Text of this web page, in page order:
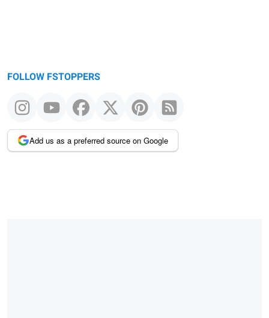
FOLLOW FSTOPPERS
Add us as a preferred source on Google